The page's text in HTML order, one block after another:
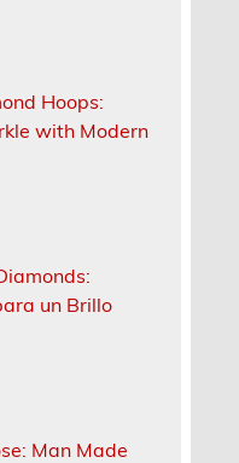
Hoops:
with Modern
un Brillo
Man Made